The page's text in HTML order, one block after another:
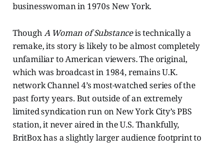
businesswoman in 1970s New York.
ThoughA Woman of Substanceis technically a
remake, its story is likely to be almost completely
unfamiliar to American viewers. The original,
which was broadcast in 1984, remains U.K.
network Channel 4’s most-watched series of the
past forty years. But outside of an extremely
limited syndication run on New York City’s PBS
station, it never aired in the U.S. Thankfully,
BritBox has a slightly larger audience footprint to